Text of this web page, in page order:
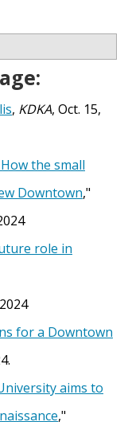
, KDKA, Oct. 15,
the small
Downtown,"
role in
for a Downtown
aims to
,"